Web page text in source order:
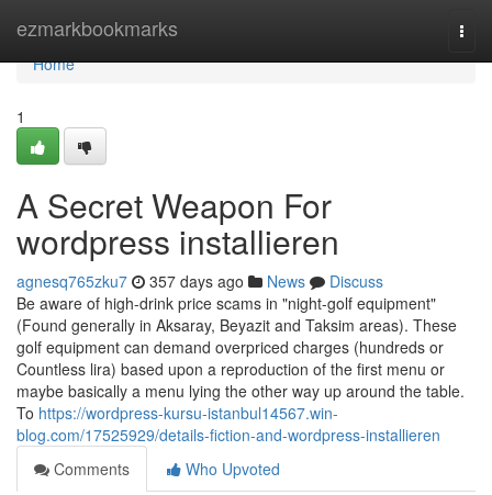
ezmarkbookmarks
Home
Home
1
A Secret Weapon For
wordpress installieren
agnesq765zku7 357 days ago News
Discuss
Be aware of high-drink price scams in "night-golf equipment"
(Found generally in Aksaray, Beyazit and Taksim areas). These
golf equipment can demand overpriced charges (hundreds or
Countless lira) based upon a reproduction of the first menu or
maybe basically a menu lying the other way up around the table.
To https://wordpress-kursu-istanbul14567.win-
blog.com/17525929/details-fiction-and-wordpress-installieren
Comments
Who Upvoted